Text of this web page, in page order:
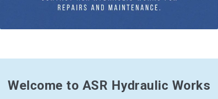
Welcome to ASR Hydraulic Works